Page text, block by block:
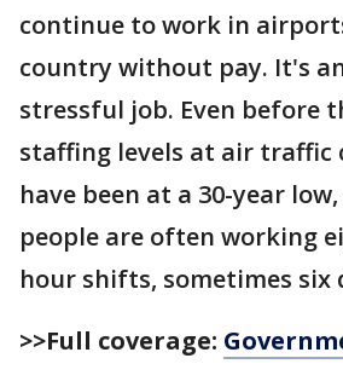
continue to work in
country without pay. It's
stressful job. Even before
staffing levels at air traffic
have been at a 30-year
people are often working
hour shifts, sometimes six
>>Full coverage: